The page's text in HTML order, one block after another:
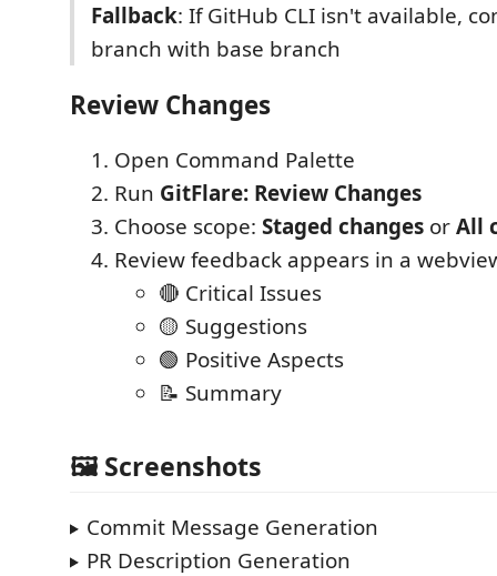
Fallback: If GitHub CLI isn't available,
branch with base branch
Review Changes
Open Command Palette
Run GitFlare: Review Changes
Choose scope: Staged changes orAll
Review feedback appears in a
🔴 Critical Issues
🟡 Suggestions
🟢 Positive Aspects
📝 Summary
🖼️ Screenshots
Commit Message Generation
PR Description Generation